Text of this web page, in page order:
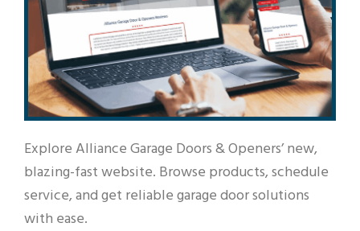
Explore Alliance Garage Doors & Openers’ new,
blazing-fast website. Browse products, schedule
service, and get reliable garage door solutions
with ease.